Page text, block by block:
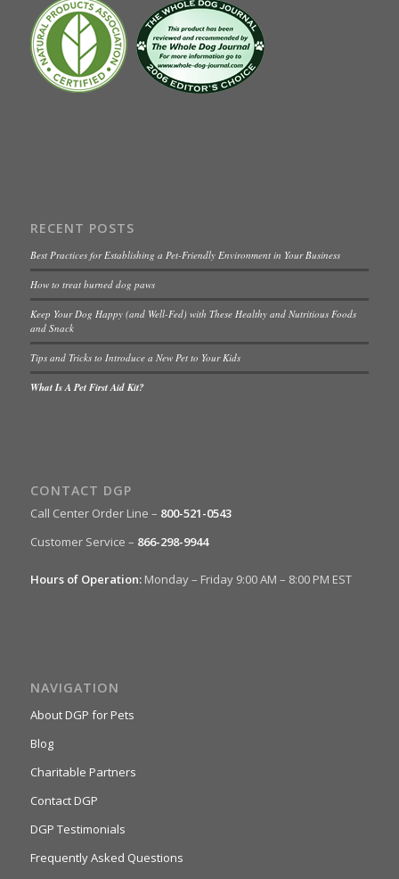
RECENT POSTS
Best Practices for Establishing a Pet-Friendly Environment in Your Business
How to treat burned dog paws
Keep Your Dog Happy (and Well-Fed) with These Healthy and Nutritious Foods
and Snack
Tips and Tricks to Introduce a New Pet to Your Kids
What Is A Pet First Aid Kit?
CONTACT DGP
Call Center Order Line – 800-521-0543
Customer Service – 866-298-9944
Hours of Operation:Monday – Friday 9:00 AM – 8:00 PM EST
NAVIGATION
About DGP for Pets
Blog
Charitable Partners
Contact DGP
DGP Testimonials
Frequently Asked Questions